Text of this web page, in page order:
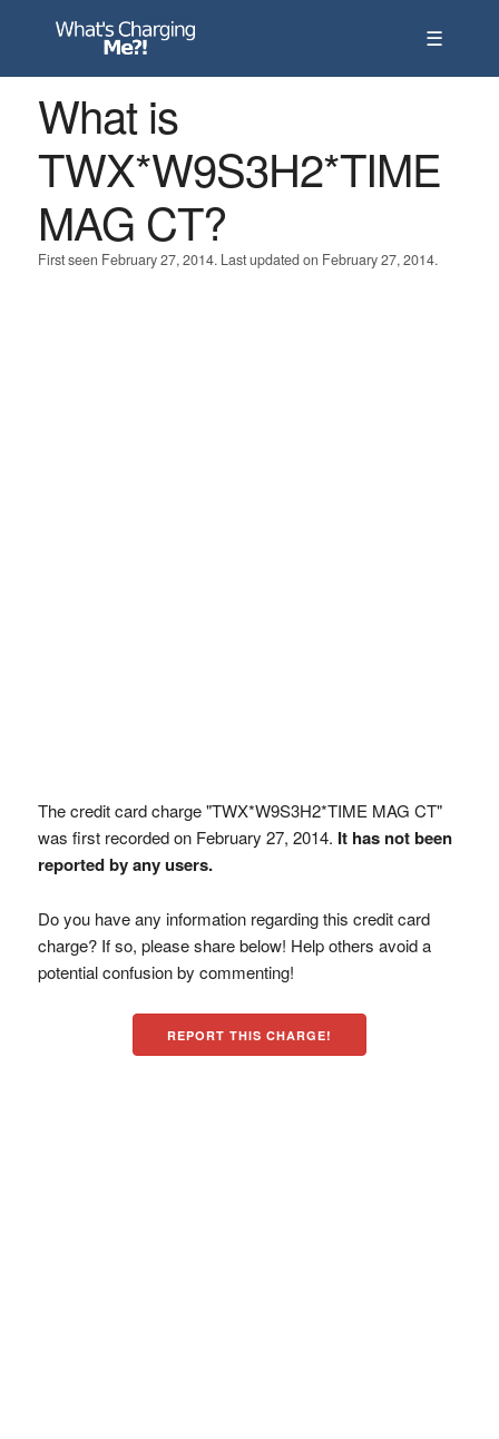
☰
What is
TWX*W9S3H2*TIME
MAG CT?
First seen February 27, 2014. Last updated on February 27, 2014.
The credit card charge "TWX*W9S3H2*TIME MAG CT"
was first recorded on February 27, 2014. It has not been
reported by any users.
Do you have any information regarding this credit card
charge? If so, please share below! Help others avoid a
potential confusion by commenting!
REPORT THIS CHARGE!